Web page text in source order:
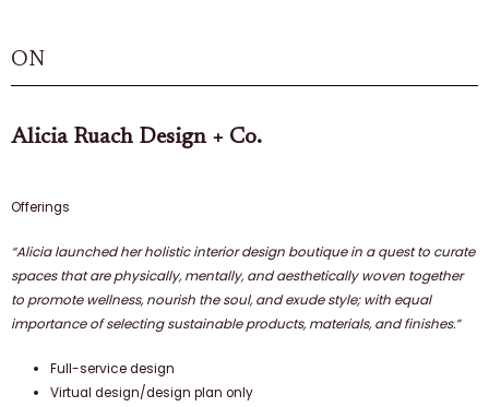
ON
Alicia Ruach Design + Co.​
Offerings
“Alicia launched her holistic interior design boutique in a quest to curate
spaces that are physically, mentally, and aesthetically woven together
to promote wellness, nourish the soul, and exude style; with equal
importance of selecting sustainable products, materials, and finishes.”
Full-service design
Virtual design/design plan only